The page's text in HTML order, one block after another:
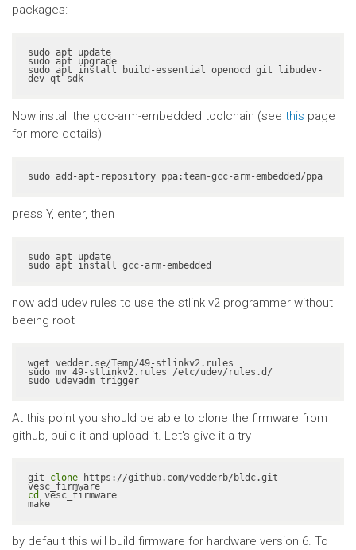
packages:
sudo apt update
sudo apt upgrade
sudo apt install build-essential openocd git libudev-
dev qt-sdk
Now install the gcc-arm-embedded toolchain (see this page
for more details)
sudo add-apt-repository ppa:team-gcc-arm-embedded/ppa
press Y, enter, then
sudo apt update
sudo apt install gcc-arm-embedded
now add udev rules to use the stlink v2 programmer without
beeing root
wget vedder.se/Temp/49-stlinkv2.rules
sudo mv 49-stlinkv2.rules /etc/udev/rules.d/
sudo udevadm trigger
At this point you should be able to clone the firmware from
github, build it and upload it. Let's give it a try
git clone https://github.com/vedderb/bldc.git
cd vesc_firmware
make
by default this will build firmware for hardware version 6. To